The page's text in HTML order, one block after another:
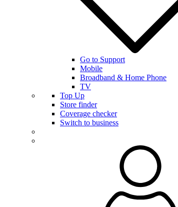
Go to Support
Mobile
Broadband & Home Phone
TV
Top Up
Store finder
Coverage checker
Switch to business